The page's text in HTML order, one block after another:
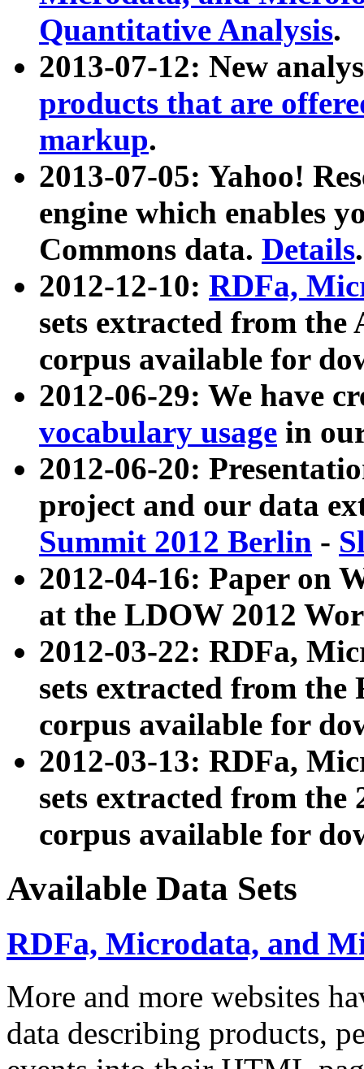
Quantitative Analysis.
2013-07-12: New
products that are
markup.
2013-07-05: Yahoo!
engine which enables
Commons data. Details.
2012-12-10: RDFa,
sets extracted from
corpus available for
2012-06-29: We have
vocabulary usage in
2012-06-20:
project and our data
Summit 2012 Berlin -
2012-04-16: Paper on
at the LDOW 2012
2012-03-22: RDFa,
sets extracted from
corpus available for
2012-03-13: RDFa,
sets extracted from the
corpus available for
Available Data Sets
RDFa, Microdata, and
More and more websites
data describing products,